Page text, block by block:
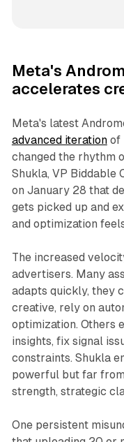
Meta's
accelerates
Meta's latest
advanced iterationof
changed the rhythm
Shukla, VP Biddable
on January 28 that
gets picked up and
and optimization
The increased
advertisers. Many
adapts quickly, they
creative, rely on
optimization. Others
insights, fix signal
constraints. Shukla
powerful but far
strength, strategic
One persistent